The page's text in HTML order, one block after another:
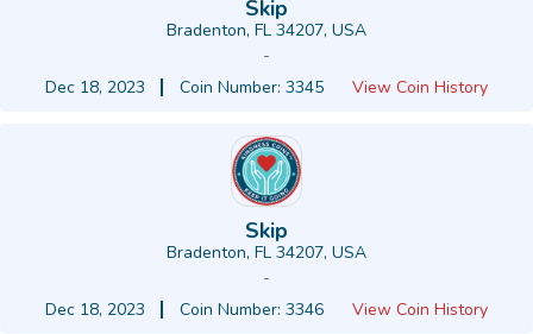
Skip
Bradenton, FL 34207, USA
-
Dec 18, 2023
Coin Number: 3345 View Coin History
Skip
Bradenton, FL 34207, USA
-
Dec 18, 2023
Coin Number: 3346 View Coin History